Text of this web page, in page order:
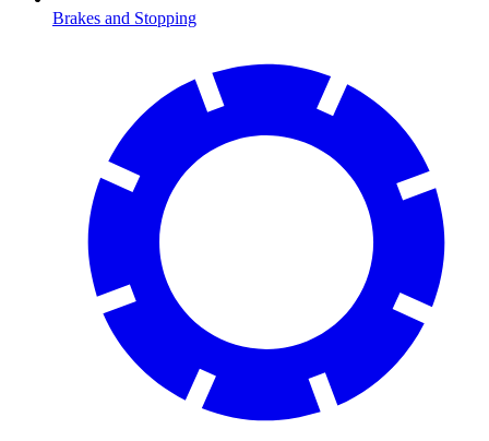
Brakes and Stopping